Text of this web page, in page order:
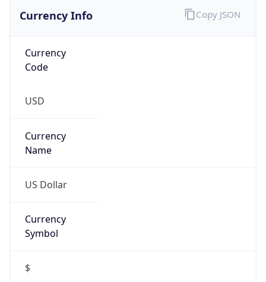
Currency Info
Currency
Code
USD
Currency
Name
US Dollar
Currency
Symbol
$
Copy JSON